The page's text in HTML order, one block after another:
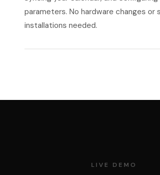
parameters. No hardware changes or
installations needed.
LIVE DEMO